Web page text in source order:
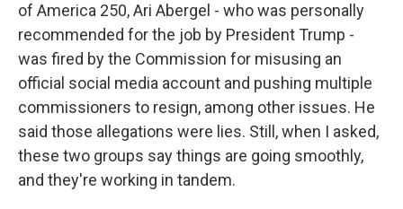
of America 250, Ari Abergel - who was personally
recommended for the job by President Trump -
was fired by the Commission for misusing an
official social media account and pushing multiple
commissioners to resign, among other issues. He
said those allegations were lies. Still, when I asked,
these two groups say things are going smoothly,
and they're working in tandem.